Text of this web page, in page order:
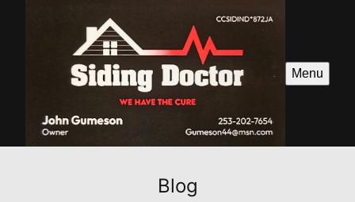
Menu
Blog